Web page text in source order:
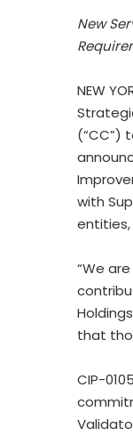
New
NEW
(“CC”)
with
“We
that
CIP-